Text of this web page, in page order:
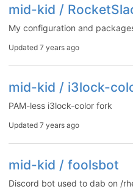
mid-kid /
My configuration and
Updated 7 years ago
mid-kid / i3lock-
PAM-less i3lock-color fork
Updated 7 years ago
mid-kid / foolsbot
Discord bot used to dab on /